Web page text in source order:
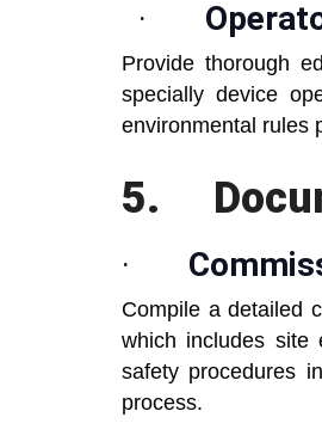
·
Provide thorough
specially device
environmental rules
5.
·
Compile a detailed
which includes site
safety procedures
process.